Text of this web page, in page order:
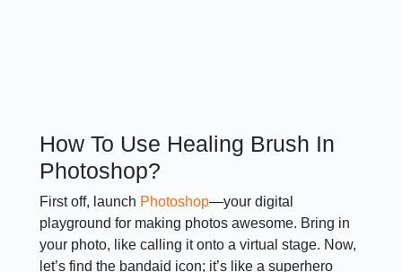
How To Use Healing Brush In
Photoshop?
First off, launch Photoshop—your digital
playground for making photos awesome. Bring in
your photo, like calling it onto a virtual stage. Now,
let’s find the bandaid icon; it’s like a superhero